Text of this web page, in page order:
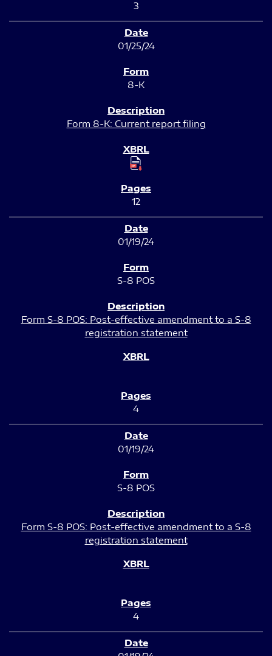
3
01/25/24
8-K
Form 8-K: Current report filing
12
01/19/24
S-8 POS
Form S-8 POS: Post-effective amendment to a S-8
registration statement
4
01/19/24
S-8 POS
Form S-8 POS: Post-effective amendment to a S-8
registration statement
4